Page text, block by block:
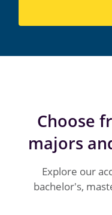
Choose
majors
Explore our
bachelor's,